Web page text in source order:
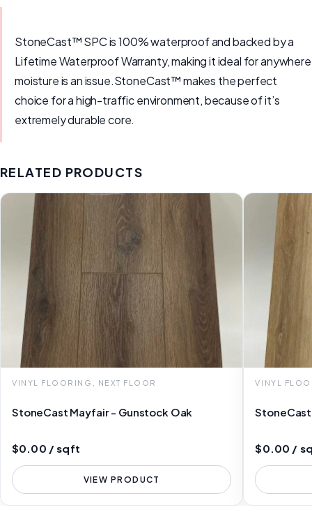
StoneCast™ SPC is 100% waterproof and backed by a
Lifetime Waterproof Warranty, making it ideal for anywhere
moisture is an issue.StoneCast™ makes the perfect
choice for a high-traffic environment, because of it’s
extremely durable core.
RELATED PRODUCTS
VINYL FLOORING, NEXT FLOOR
StoneCast Mayfair - Gunstock Oak
$0.00 / sqft
VIEW PRODUCT
VINYL
$0.00 /